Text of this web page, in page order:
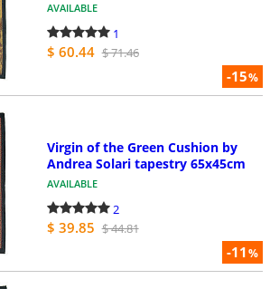
-15%
AVAILABLE
1
$ 60.44 $ 71.46
-11%
Virgin of the Green Cushion by
Andrea Solari tapestry 65x45cm
AVAILABLE
2
$ 39.85 $ 44.81